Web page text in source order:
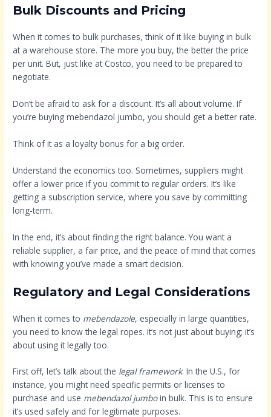
Bulk Discounts and Pricing
When it comes to bulk purchases, think of it like buying in bulk
at a warehouse store. The more you buy, the better the price
per unit. But, just like at Costco, you need to be prepared to
negotiate.
Don’t be afraid to ask for a discount. It’s all about volume. If
you’re buying mebendazol jumbo, you should get a better rate.
Think of it as a loyalty bonus for a big order.
Understand the economics too. Sometimes, suppliers might
offer a lower price if you commit to regular orders. It’s like
getting a subscription service, where you save by committing
long-term.
In the end, it’s about finding the right balance. You want a
reliable supplier, a fair price, and the peace of mind that comes
with knowing you’ve made a smart decision.
Regulatory and Legal Considerations
When it comes to mebendazole, especially in large quantities,
you need to know the legal ropes. It’s not just about buying; it’s
about using it legally too.
First off, let’s talk about the legal framework. In the U.S., for
instance, you might need specific permits or licenses to
purchase and use mebendazol jumboin bulk. This is to ensure
it’s used safely and for legitimate purposes.